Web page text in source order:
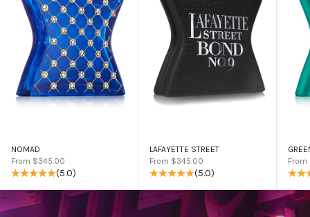
NOMAD
Sale price
From $345.00
(5.0)
LAFAYETTE STREET
Sale price
From $345.00
(5.0)
Sale